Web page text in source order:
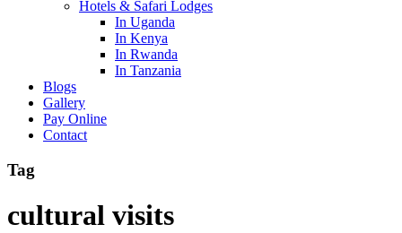
Hotels & Safari Lodges
In Uganda
In Kenya
In Rwanda
In Tanzania
Blogs
Gallery
Pay Online
Contact
Tag
cultural visits